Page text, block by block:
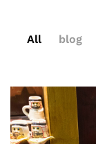
All blog